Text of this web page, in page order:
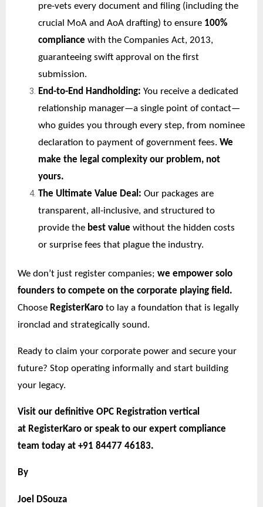
pre-vets every document and filing (including the
crucial MoA and AoA drafting) to ensure 100%
compliance with the Companies Act, 2013,
guaranteeing swift approval on the first
submission.
End-to-End Handholding: You receive a dedicated
relationship manager—a single point of contact—
who guides you through every step, from nominee
declaration to payment of government fees. We
make the legal complexity our problem, not
yours.
The Ultimate Value Deal: Our packages are
transparent, all-inclusive, and structured to
provide the best value without the hidden costs
or surprise fees that plague the industry.
We don’t just register companies; we empower solo
founders to compete on the corporate playing field.
Choose RegisterKaro to lay a foundation that is legally
ironclad and strategically sound.
Ready to claim your corporate power and secure your
future? Stop operating informally and start building
your legacy.
Visit our definitive OPC Registration vertical
at RegisterKaro or speak to our expert compliance
team today at +91 84477 46183.
By
Joel DSouza